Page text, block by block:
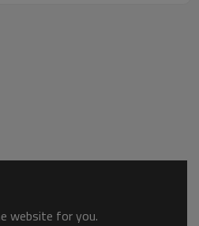
website for you.